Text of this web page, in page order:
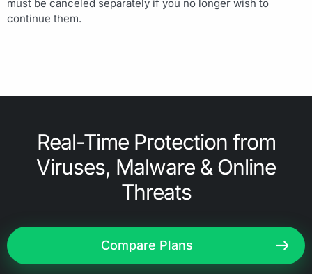
must be canceled separately if you no longer wish to
continue them.
Real-Time Protection from
Viruses, Malware & Online
Threats
Compare Plans